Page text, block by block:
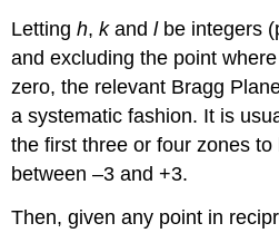
Lettingh,kandlbe integers
and excluding the point
zero, the relevant Bragg
a systematic fashion. It is
the first three or four zones
between –3 and +3.
Then, given any point in